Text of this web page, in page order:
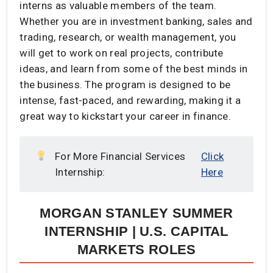
interns as valuable members of the team.
Whether you are in investment banking, sales and
trading, research, or wealth management, you
will get to work on real projects, contribute
ideas, and learn from some of the best minds in
the business. The program is designed to be
intense, fast-paced, and rewarding, making it a
great way to kickstart your career in finance.
For More Financial Services
Internship:
Click
Here
MORGAN STANLEY SUMMER
INTERNSHIP | U.S. CAPITAL
MARKETS ROLES